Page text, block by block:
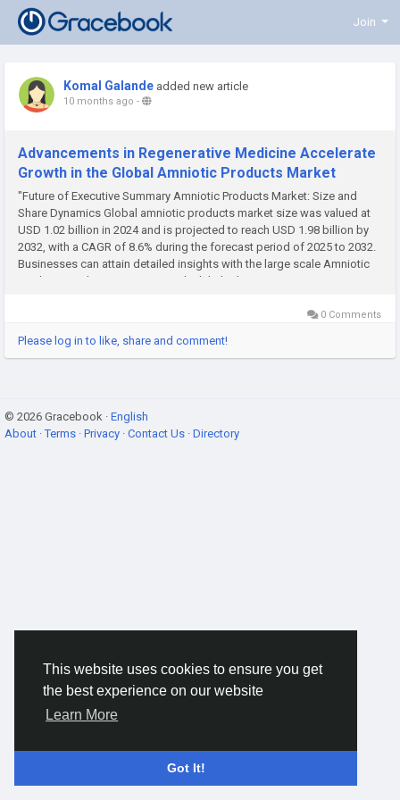
This website uses cookies to ensure you get
the best experience on our website
Learn More
Got It!
Join
Komal Galande added new article
10 months ago -
Advancements in Regenerative Medicine Accelerate
Growth in the Global Amniotic Products Market
"Future of Executive Summary Amniotic Products Market: Size and
Share Dynamics Global amniotic products market size was valued at
USD 1.02 billion in 2024 and is projected to reach USD 1.98 billion by
2032, with a CAGR of 8.6% during the forecast period of 2025 to 2032.
Businesses can attain detailed insights with the large scale Amniotic
Products Market survey report which help them...
0 Comments
Please log in to like, share and comment!
© 2026 Gracebook · English
About ·Terms · Privacy · Contact Us · Directory